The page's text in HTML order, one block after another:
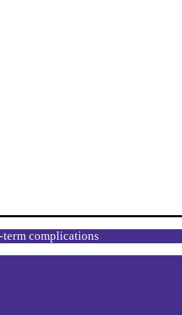
term complications